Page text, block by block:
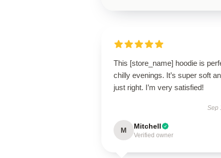
This [store_name] hoodie is
chilly evenings. It’s super soft
just right. I’m very satisfied!
Sep
M Mitchell
Verified owner